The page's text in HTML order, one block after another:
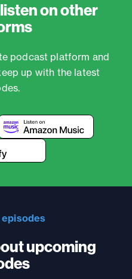
on other
podcast platform and
up with the latest
upcoming